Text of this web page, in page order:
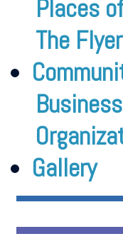
Places
The Flyer
Gallery